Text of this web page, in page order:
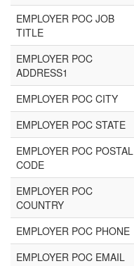
EMPLOYER POC JOB
TITLE
EMPLOYER POC
ADDRESS1
EMPLOYER POC CITY
EMPLOYER POC STATE
EMPLOYER POC POSTAL
CODE
EMPLOYER POC
COUNTRY
EMPLOYER POC PHONE
EMPLOYER POC EMAIL